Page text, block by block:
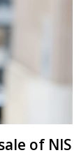
of NIS